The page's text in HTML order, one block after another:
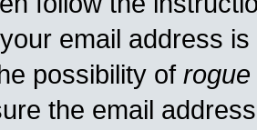
email address
possibility of rogue
the email